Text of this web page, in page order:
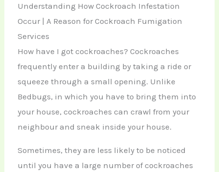
Understanding How Cockroach Infestation
Occur | A Reason for Cockroach Fumigation
Services
How have I got cockroaches? Cockroaches
frequently enter a building by taking a ride or
squeeze through a small opening. Unlike
Bedbugs, in which you have to bring them into
your house, cockroaches can crawl from your
neighbour and sneak inside your house.
Sometimes, they are less likely to be noticed
until you have a large number of cockroaches